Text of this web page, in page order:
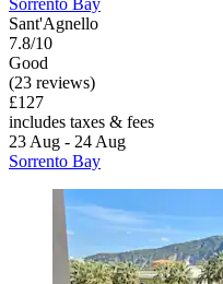
Sorrento Bay
Sant'Agnello
7.8/10
Good
(23 reviews)
£127
includes taxes & fees
23 Aug - 24 Aug
Sorrento Bay